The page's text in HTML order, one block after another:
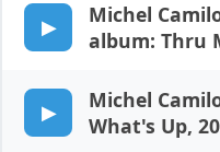
Michel
album: Thru
Michel
What's Up,